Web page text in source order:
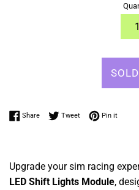
ShareShare on Facebook
TweetTweet on Twitter
Pin itPin on
Upgrade your sim racing
LED Shift Lights Module,